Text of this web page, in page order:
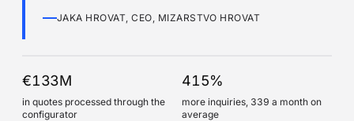
JAKA HROVAT, CEO, MIZARSTVO HROVAT
€133M
in quotes processed through the
configurator
415%
more inquiries, 339 a month on
average